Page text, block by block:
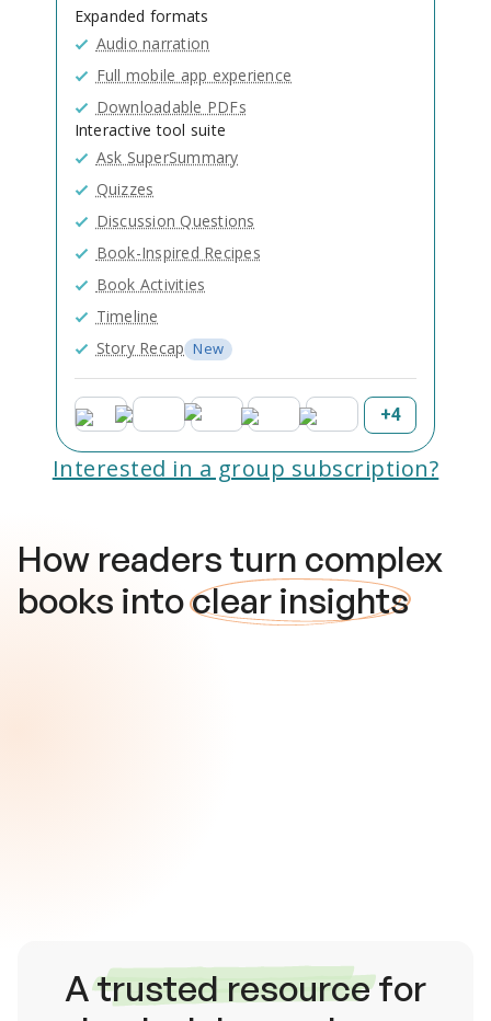
Expanded formats
Audio narration
Full mobile app experience
Downloadable PDFs
Interactive tool suite
Ask SuperSummary
Quizzes
Discussion Questions
Book-Inspired Recipes
Book Activities
Timeline
Story Recap New
+4
Interested in a group subscription?
How readers turn complex
books intoclear insights
Atrusted resourcefor